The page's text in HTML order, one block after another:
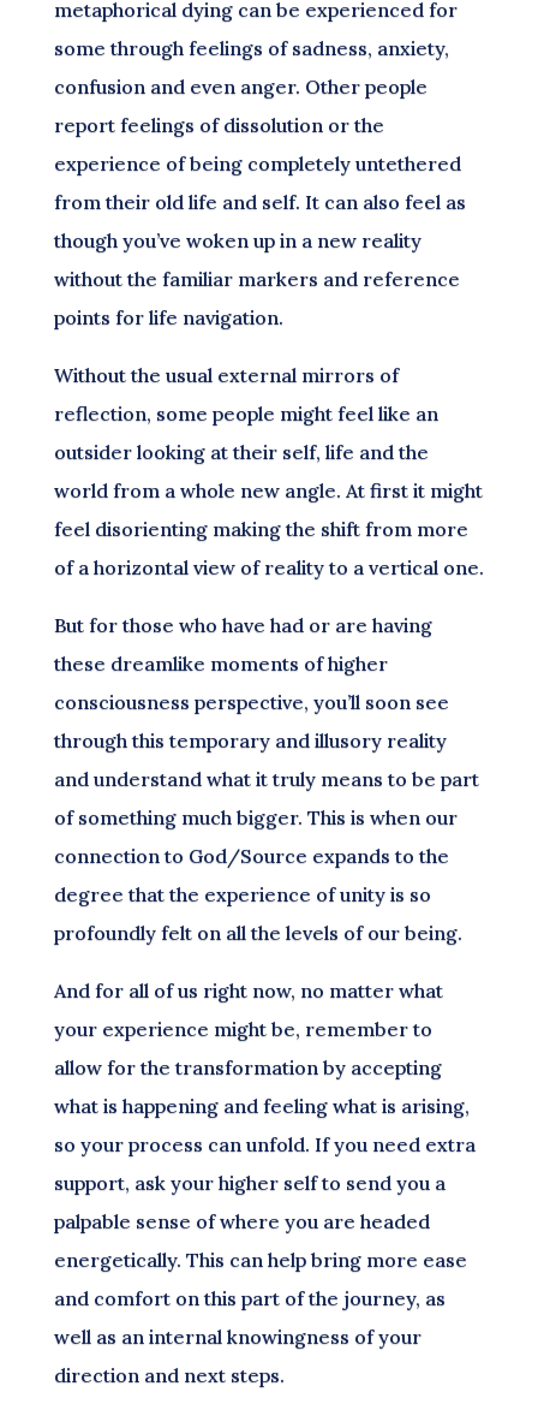
metaphorical dying can be experienced for
some through feelings of sadness, anxiety,
confusion and even anger. Other people
report feelings of dissolution or the
experience of being completely untethered
from their old life and self. It can also feel as
though you’ve woken up in a new reality
without the familiar markers and reference
points for life navigation.
Without the usual external mirrors of
reflection, some people might feel like an
outsider looking at their self, life and the
world from a whole new angle. At first it might
feel disorienting making the shift from more
of a horizontal view of reality to a vertical one.
But for those who have had or are having
these dreamlike moments of higher
consciousness perspective, you’ll soon see
through this temporary and illusory reality
and understand what it truly means to be part
of something much bigger. This is when our
connection to God/Source expands to the
degree that the experience of unity is so
profoundly felt on all the levels of our being.
And for all of us right now, no matter what
your experience might be, remember to
allow for the transformation by accepting
what is happening and feeling what is arising,
so your process can unfold. If you need extra
support, ask your higher self to send you a
palpable sense of where you are headed
energetically. This can help bring more ease
and comfort on this part of the journey, as
well as an internal knowingness of your
direction and next steps.